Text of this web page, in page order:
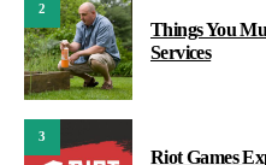
2
Things You
Services
3
Riot Games